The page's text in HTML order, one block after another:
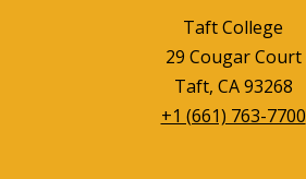
Taft College
29 Cougar Court
Taft, CA 93268
+1 (661) 763-7700